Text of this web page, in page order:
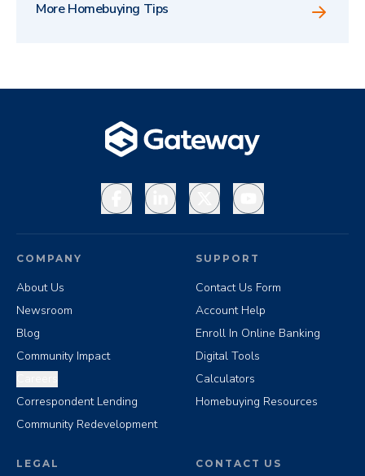
More Homebuying Tips
FacebookLinkedInX YouTube
COMPANY
About Us
Newsroom
Blog
Community Impact
Correspondent Lending
Community Redevelopment
SUPPORT
Contact Us Form
Account Help
Enroll In Online Banking
Digital Tools
Calculators
Homebuying Resources
LEGAL CONTACT US